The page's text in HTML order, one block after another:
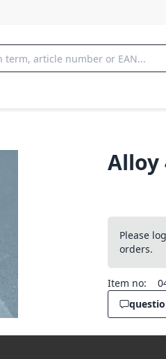
Alloy
Please
orders.
Item no: